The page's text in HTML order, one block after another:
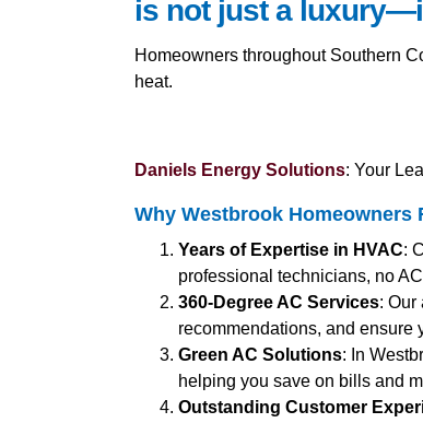
is not just a
Homeowners throughout Southern
heat.
Daniels Energy Solutions: Your
Why Westbrook Homeowners
Years of Expertise in HVAC:
professional technicians, no
360-Degree AC Services: Our
recommendations, and ensure
Green AC Solutions: In
helping you save on bills and
Outstanding Customer